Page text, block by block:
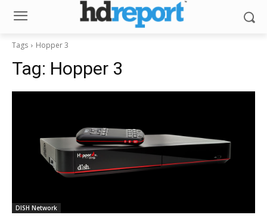
Tags Hopper 3
Tag: Hopper 3
DISH Network